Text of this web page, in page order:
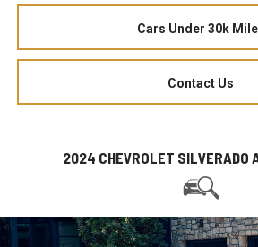
Cars Under 30k
Contact Us
2024 CHEVROLET SILVERADO